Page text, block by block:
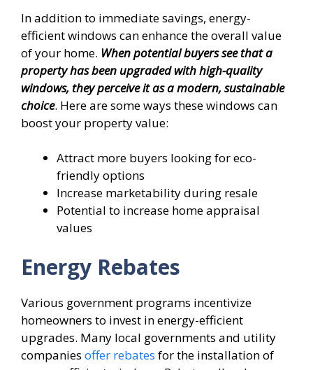
In addition to immediate savings, energy-
efficient windows can enhance the overall value
of your home. When potential buyers see that a
property has been upgraded with high-quality
windows, they perceive it as a modern, sustainable
choice. Here are some ways these windows can
boost your property value:
Attract more buyers looking for eco-
friendly options
Increase marketability during resale
Potential to increase home appraisal
values
Energy Rebates
Various government programs incentivize
homeowners to invest in energy-efficient
upgrades. Many local governments and utility
companies offer rebates for the installation of